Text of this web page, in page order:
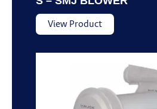
View Product